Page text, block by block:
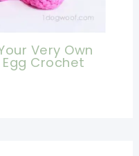
Very Own
Crochet